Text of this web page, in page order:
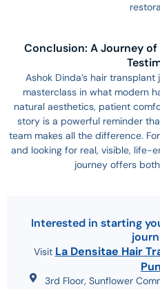
Conclusion: A Journey
Ashok Dinda’s hair transplant
masterclass in what modern
natural aesthetics, patient
story is a powerful reminder
team makes all the difference.
and looking for real, visible, life-
journey offers
Interested in starting
Visit La Densitae Hair
3rd Floor, Sunflower